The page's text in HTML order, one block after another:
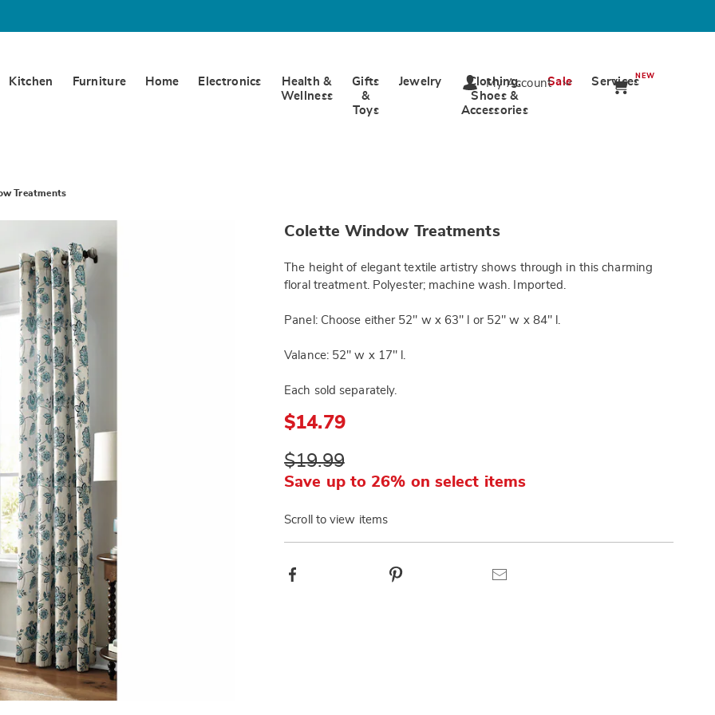
Kitchen Furniture Home Electronics
Health &
Wellness
Gifts
&
Toys
Jewelry
Clothing,
Shoes &
Accessories
Sale ServicesNEW
My Account
Treatments
https://www.wards.com/p/colette-
panel-
JE6318263.html
Colette Window Treatments
The height of elegant textile artistry shows through in this charming
floral treatment. Polyester; machine wash. Imported.
Panel: Choose either 52" w x 63" l or 52" w x 84" l.
Valance: 52" w x 17" l.
Each sold separately.
$14.79
$19.99
Save up to 26% on select items
Scroll to view items
Product